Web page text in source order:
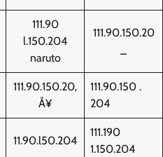
111.90
l.150.204
naruto
111.90.150.20
111.90.150.20‚
Å¥
111.90.150 .
204
11.90.l50.204
111.190
1.150.204